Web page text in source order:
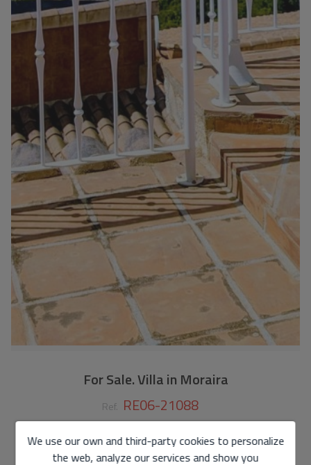
For Sale. Villa in Moraira
Ref. RE06-21088
450.000 €
We use our own and third-party cookies to personalize
the web, analyze our services and show you